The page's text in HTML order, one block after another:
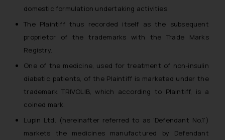
domestic formulation undertaking activities.
The Plaintiff thus recorded itself as the subsequent
proprietor of the trademarks with the Trade Marks
Registry.
One of the medicine, used for treatment of non-insulin
diabetic patients, of the Plaintiff is marketed under the
trademark TRIVOLIB, which according to Plaintiff, is a
coined mark.
Lupin Ltd. (hereinafter referred to as ‘Defendant No.1’)
markets the medicines manufactured by Defendant